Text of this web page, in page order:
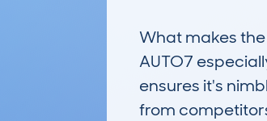
What makes the
AUTO7
ensures it's
from